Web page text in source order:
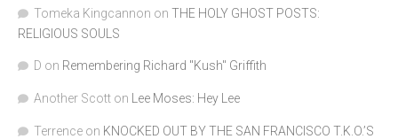
Tomeka Kingcannon on THE HOLY GHOST POSTS:
RELIGIOUS SOULS
D on Remembering Richard "Kush" Griffith
Another Scott on Lee Moses: Hey Lee
Terrence on KNOCKED OUT BY THE SAN FRANCISCO T.K.O.’S